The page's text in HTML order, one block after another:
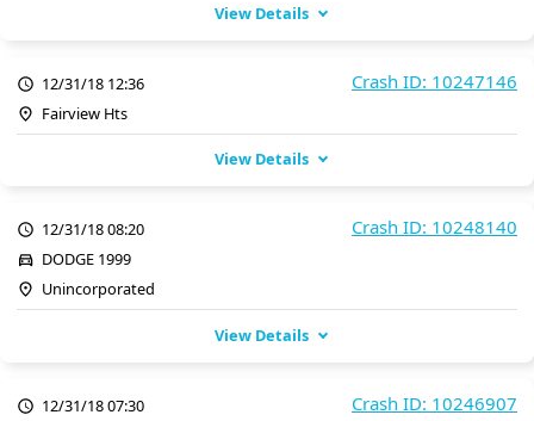
View Details
Crash ID: 10247146
12/31/18 12:36
Fairview Hts
View Details
Crash ID: 10248140
12/31/18 08:20
DODGE 1999
Unincorporated
View Details
Crash ID: 10246907
12/31/18 07:30